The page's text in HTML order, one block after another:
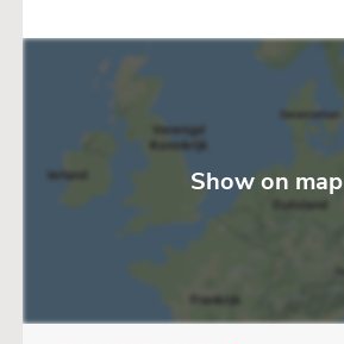
Show on map